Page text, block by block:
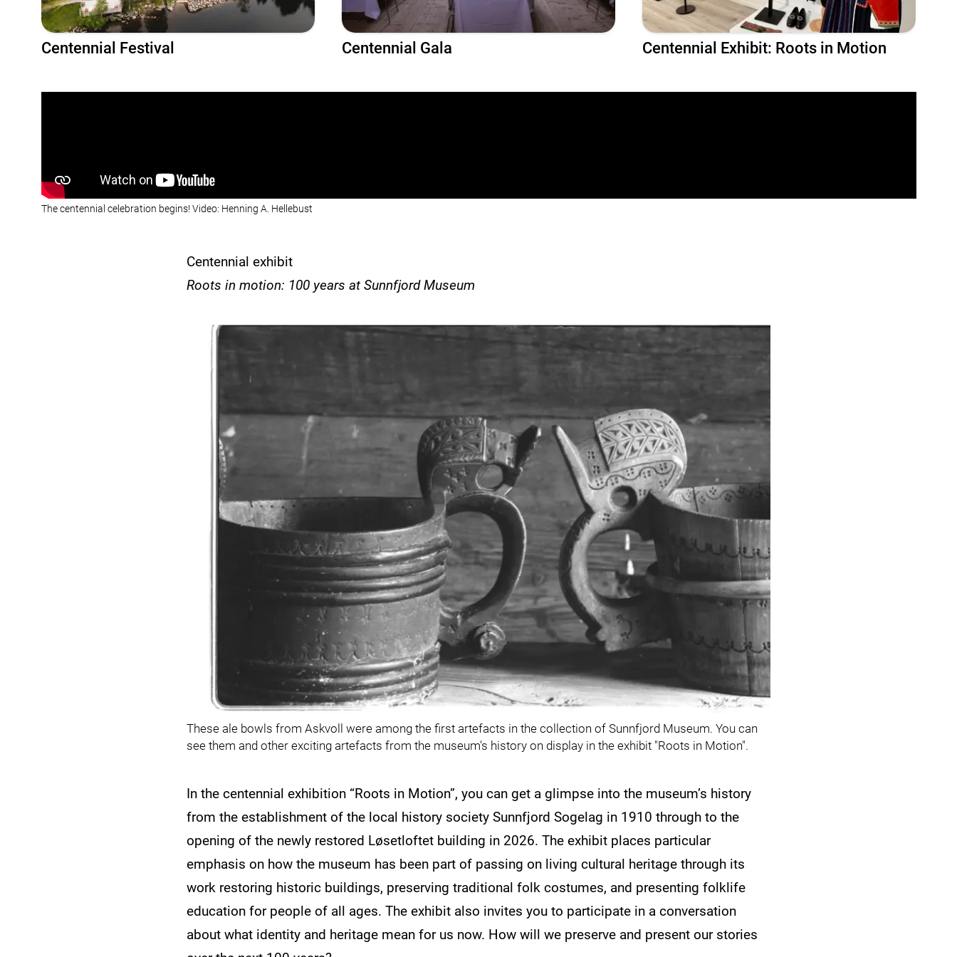
Centennial Festival Centennial Gala Centennial Exhibit: Roots in Motion
The centennial celebration begins! Video: Henning A. Hellebust
Centennial exhibit
Roots in motion: 100 years at Sunnfjord Museum
These ale bowls from Askvoll were among the first artefacts in the collection of Sunnfjord Museum. You can
see them and other exciting artefacts from the museum's history on display in the exhibit "Roots in Motion".
In the centennial exhibition “Roots in Motion”, you can get a glimpse into the museum’s history
from the establishment of the local history society Sunnfjord Sogelag in 1910 through to the
opening of the newly restored Løsetloftet building in 2026. The exhibit places particular
emphasis on how the museum has been part of passing on living cultural heritage through its
work restoring historic buildings, preserving traditional folk costumes, and presenting folklife
education for people of all ages. The exhibit also invites you to participate in a conversation
about what identity and heritage mean for us now. How will we preserve and present our stories